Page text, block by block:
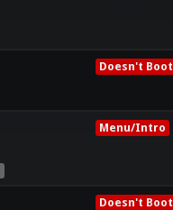
Doesn't Boot
Menu/Intro
Doesn't Boot